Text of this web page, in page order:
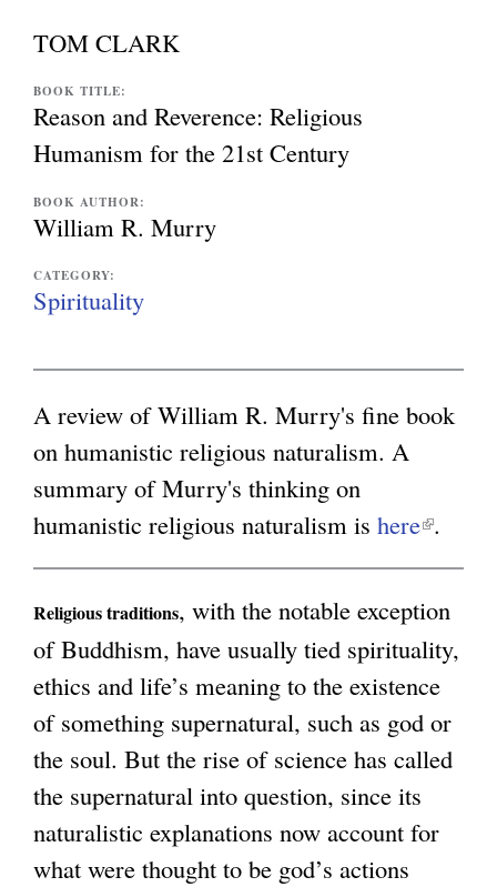
m
TOM CLARK
BOOK TITLE:
Reason and Reverence: Religious
Humanism for the 21st Century
BOOK AUTHOR:
William R. Murry
CATEGORY:
Spirituality
A review of William R. Murry's fine book
on humanistic religious naturalism. A
summary of Murry's thinking on
humanistic religious naturalism is here(
l
i
n
i
s
.
Religious traditions, with the notable exception
of Buddhism, have usually tied spirituality,
ethics and life’s meaning to the existence
of something supernatural, such as god or
the soul. But the rise of science has called
the supernatural into question, since its
naturalistic explanations now account for
what were thought to be god’s actions